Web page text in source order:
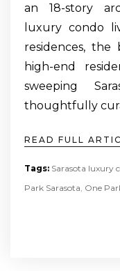
an 18-story
luxury condo
residences, the
high-end
sweeping
thoughtfully
READ FULL
Tags: Sarasota luxury
Park Sarasota, One